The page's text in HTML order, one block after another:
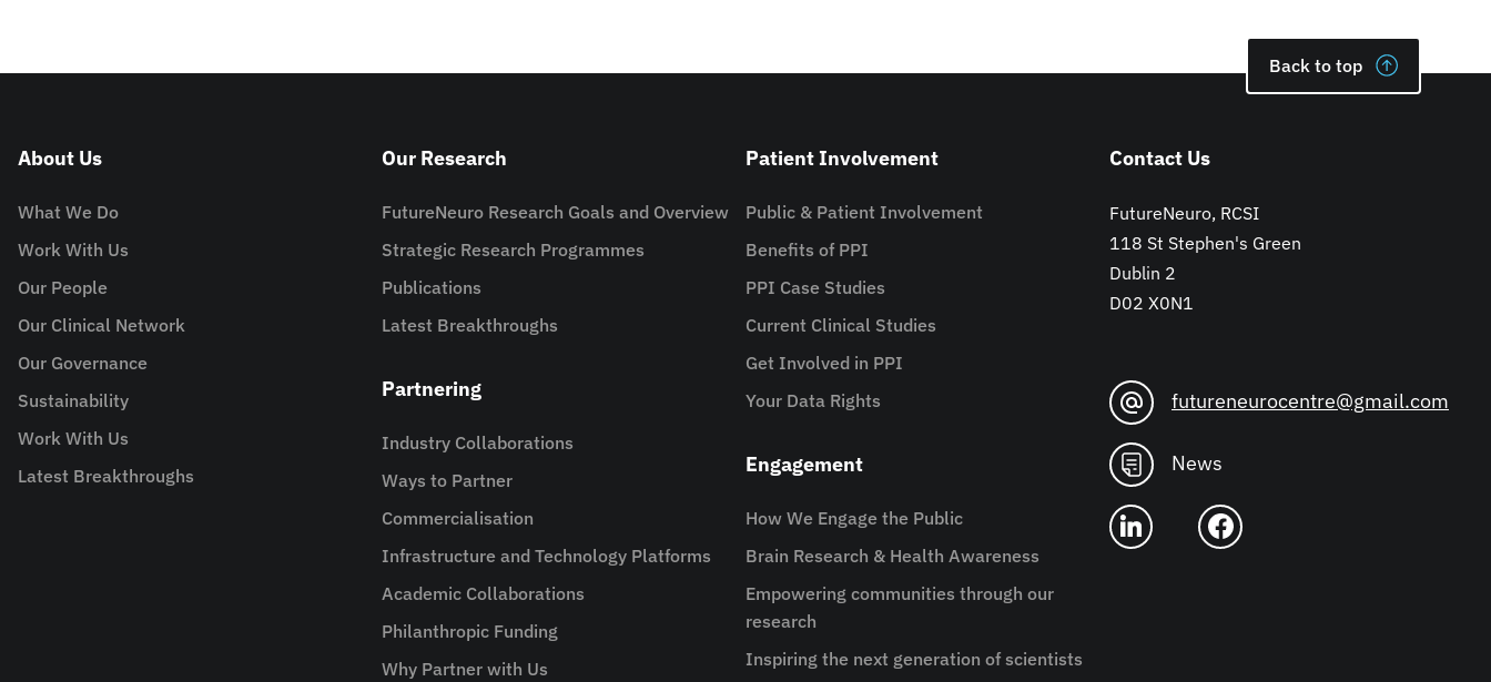
Back to top
About Us
What We Do
Work With Us
Our People
Our Clinical Network
Our Governance
Sustainability
Work With Us
Latest Breakthroughs
Our Research
FutureNeuro Research Goals and Overview
Strategic Research Programmes
Publications
Latest Breakthroughs
Partnering
Industry Collaborations
Ways to Partner
Commercialisation
Infrastructure and Technology Platforms
Academic Collaborations
Philanthropic Funding
Why Partner with Us
Patient Involvement
Public & Patient Involvement
Benefits of PPI
PPI Case Studies
Current Clinical Studies
Get Involved in PPI
Your Data Rights
Engagement
How We Engage the Public
Brain Research & Health Awareness
Empowering communities through our
research
Inspiring the next generation of scientists
Contact Us
FutureNeuro, RCSI
118 St Stephen's Green
Dublin 2
D02 X0N1
futureneurocentre@gmail.com
News